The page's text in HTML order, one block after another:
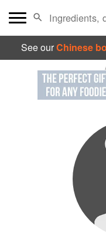
See ourChinese